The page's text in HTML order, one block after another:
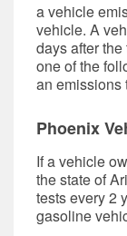
a vehicle
vehicle. A
days after
one of the
an emissions
Phoenix
If a vehicle
the state of
tests every 2
gasoline